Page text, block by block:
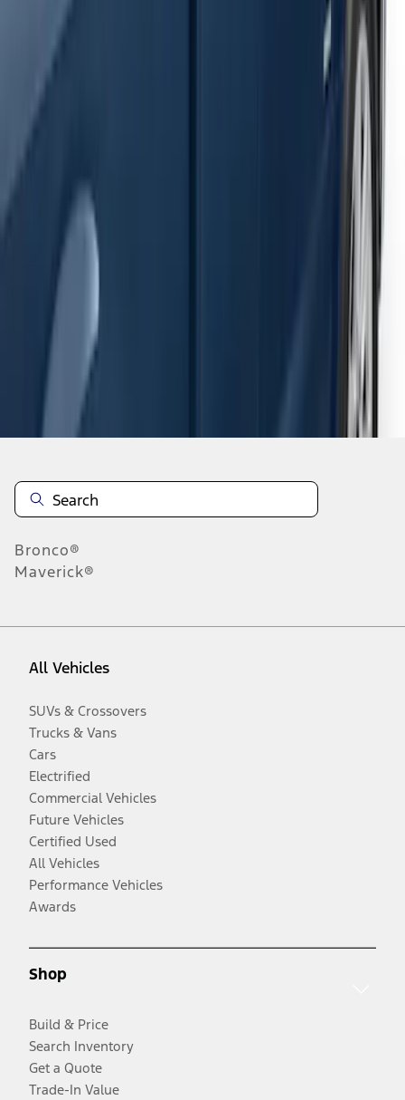
F-150 SuperCab 2015-2026 Black
Disclosures
Bronco®
Maverick®
All Vehicles
SUVs & Crossovers
Trucks & Vans
Cars
Electrified
Commercial Vehicles
Future Vehicles
Certified Used
All Vehicles
Performance Vehicles
Awards
Shop
Build & Price
Search Inventory
Get a Quote
Trade-In Value